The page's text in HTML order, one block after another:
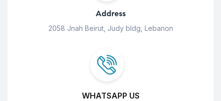
Address
2058 Jnah Beirut, Judy bldg, Lebanon
WHATSAPP US